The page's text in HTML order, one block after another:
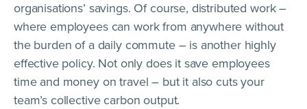
organisations’ savings. Of course, distributed work –
where employees can work from anywhere without
the burden of a daily commute – is another highly
effective policy. Not only does it save employees
time and money on travel – but it also cuts your
team’s collective carbon output.